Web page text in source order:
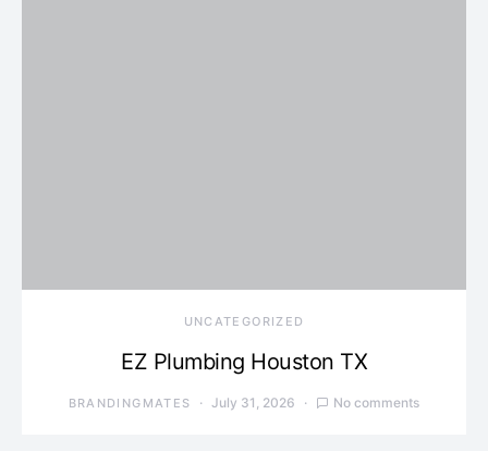
UNCATEGORIZED
EZ Plumbing Houston TX
BRANDINGMATES July 31, 2026 No comments